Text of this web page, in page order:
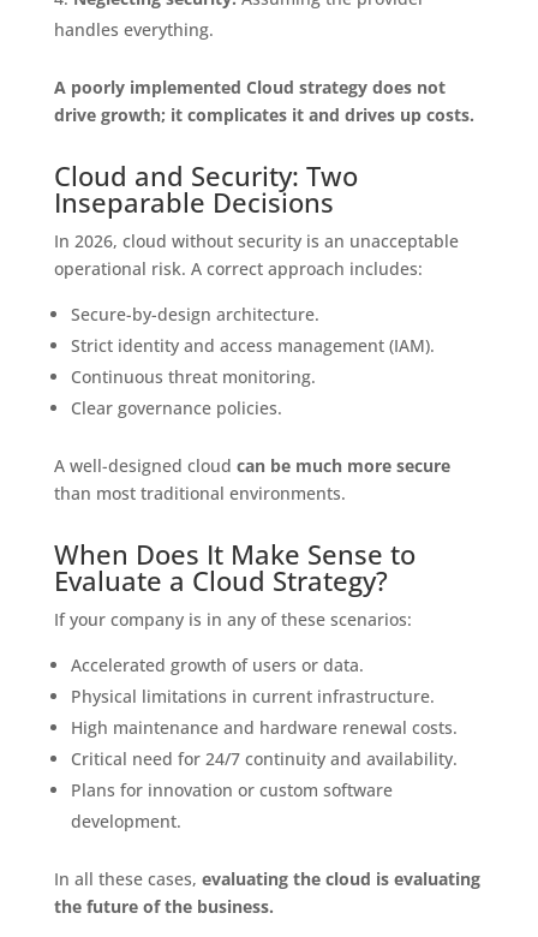
handles everything.
A poorly implemented Cloud strategy does not
drive growth; it complicates it and drives up costs.
Cloud and Security: Two
Inseparable Decisions
In 2026, cloud without security is an unacceptable
operational risk. A correct approach includes:
Secure-by-design architecture.
Strict identity and access management (IAM).
Continuous threat monitoring.
Clear governance policies.
A well-designed cloud can be much more secure
than most traditional environments.
When Does It Make Sense to
Evaluate a Cloud Strategy?
If your company is in any of these scenarios:
Accelerated growth of users or data.
Physical limitations in current infrastructure.
High maintenance and hardware renewal costs.
Critical need for 24/7 continuity and availability.
Plans for innovation or custom software
development.
In all these cases, evaluating the cloud is evaluating
the future of the business.